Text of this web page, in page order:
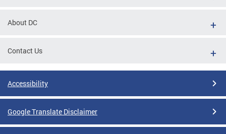
About DC
Contact Us
Accessibility
Google Translate Disclaimer